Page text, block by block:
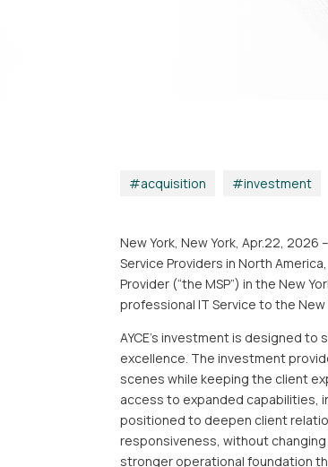
acquisition investment
New York, New York, Apr.22,
Service Providers in North
Provider (“the MSP”) in the New
professional IT Service to the
AYCE’s investment is designed
excellence. The investment
scenes while keeping the client
access to expanded capabilities,
positioned to deepen client
responsiveness, without
stronger operational foundation